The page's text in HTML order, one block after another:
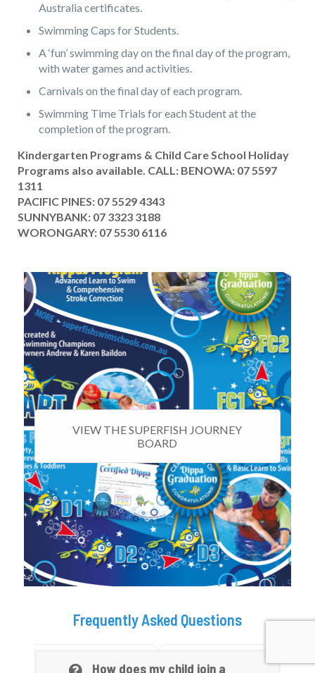
Australia certificates.
Swimming Caps for Students.
A ‘fun’ swimming day on the final day of the program,
with water games and activities.
Carnivals on the final day of each program.
Swimming Time Trials for each Student at the
completion of the program.
Kindergarten Programs & Child Care School Holiday
Programs also available. CALL: BENOWA: 07 5597
1311
PACIFIC PINES: 07 5529 4343
SUNNYBANK: 07 3323 3188
WORONGARY: 07 5530 6116
VIEW THE SUPERFISH JOURNEY
BOARD
Frequently Asked Questions
How does my child join a